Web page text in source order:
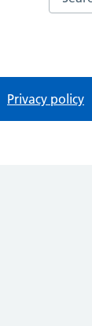
Privacy policy